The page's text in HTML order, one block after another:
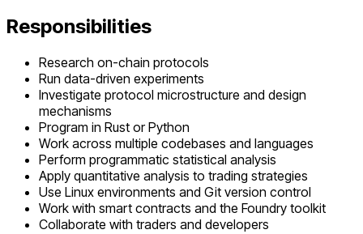
Responsibilities
Research on-chain protocols
Run data-driven experiments
Investigate protocol microstructure and design
mechanisms
Program in Rust or Python
Work across multiple codebases and languages
Perform programmatic statistical analysis
Apply quantitative analysis to trading strategies
Use Linux environments and Git version control
Work with smart contracts and the Foundry toolkit
Collaborate with traders and developers